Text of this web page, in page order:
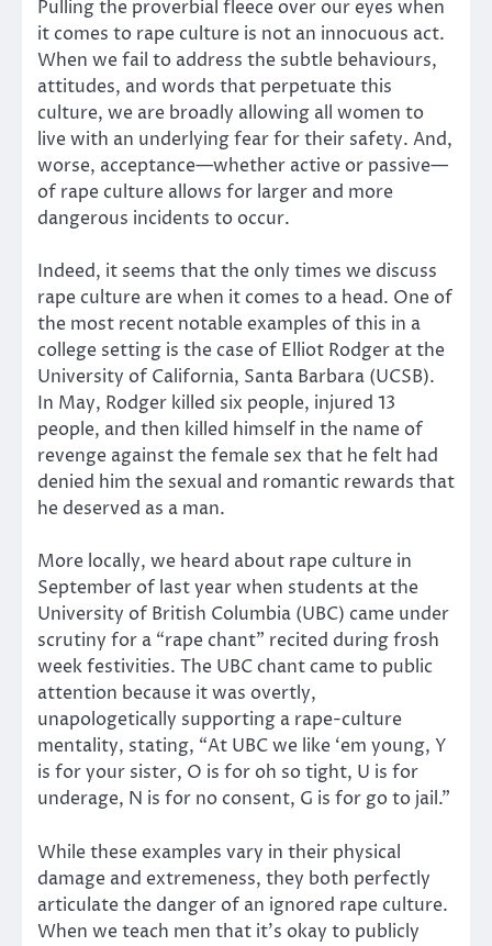
Pulling the proverbial fleece over our eyes when
it comes to rape culture is not an innocuous act.
When we fail to address the subtle behaviours,
attitudes, and words that perpetuate this
culture, we are broadly allowing all women to
live with an underlying fear for their safety. And,
worse, acceptance—whether active or passive—
of rape culture allows for larger and more
dangerous incidents to occur.
Indeed, it seems that the only times we discuss
rape culture are when it comes to a head. One of
the most recent notable examples of this in a
college setting is the case of Elliot Rodger at the
University of California, Santa Barbara (UCSB).
In May, Rodger killed six people, injured 13
people, and then killed himself in the name of
revenge against the female sex that he felt had
denied him the sexual and romantic rewards that
he deserved as a man.
More locally, we heard about rape culture in
September of last year when students at the
University of British Columbia (UBC) came under
scrutiny for a “rape chant” recited during frosh
week festivities. The UBC chant came to public
attention because it was overtly,
unapologetically supporting a rape-culture
mentality, stating, “At UBC we like ‘em young, Y
is for your sister, O is for oh so tight, U is for
underage, N is for no consent, G is for go to jail.”
While these examples vary in their physical
damage and extremeness, they both perfectly
articulate the danger of an ignored rape culture.
When we teach men that it’s okay to publicly